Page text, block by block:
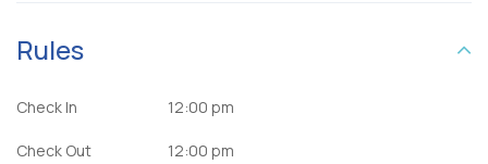
Rules
Check In 12:00 pm
Check Out 12:00 pm